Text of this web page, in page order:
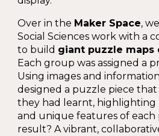
Over in the Maker Space,
Social Sciences work with a
to build giant puzzle maps
Each group was assigned a
Using images and
designed a puzzle piece
they had learnt, highlighting
and unique features of each
result? A vibrant,